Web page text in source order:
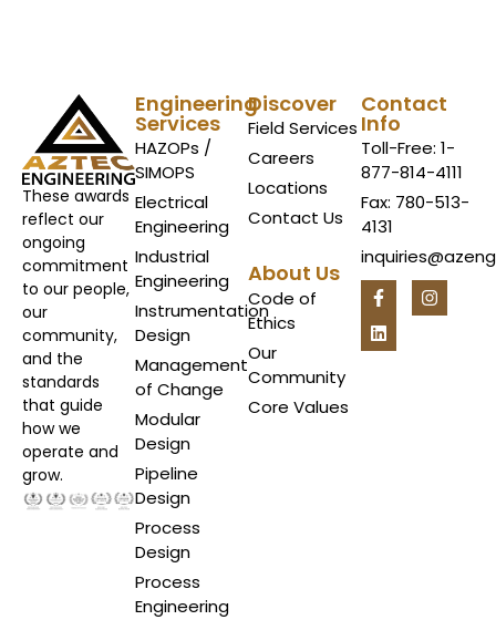
These awards
reflect our
ongoing
commitment
to our people,
our
community,
and the
standards
that guide
how we
operate and
grow.
Engineering
Services
HAZOPs /
SIMOPS
Electrical
Engineering
Industrial
Engineering
Instrumentation
Design
Management
of Change
Modular
Design
Pipeline
Design
Process
Design
Process
Engineering
Discover
Field Services
Careers
Locations
Contact Us
About Us
Code of
Ethics
Our
Community
Core Values
Contact
Info
Toll-Free: 1-
877-814-4111
Fax: 780-513-
4131